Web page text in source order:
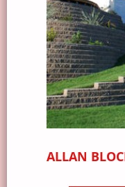
ALLAN